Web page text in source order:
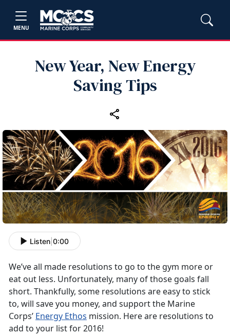
MENU
New Year, New Energy
Saving Tips
Listen 0:00
We’ve all made resolutions to go to the gym more or
eat out less. Unfortunately, many of those goals fall
short. Thankfully, some resolutions are easy to stick
to, will save you money, and support the Marine
Corps’ Energy Ethos mission. Here are resolutions to
add to your list for 2016!